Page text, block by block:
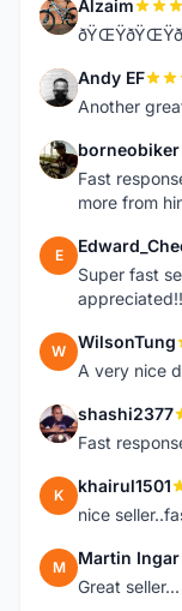
A Alzaim
A Andy EF
Another
B borneobiker
Fast
more from
E
Super fast
appreciated!!
W WilsonTung
A very nice
S shashi2377
Fast
K khairul1501
nice
M Martin Ingar
Great seller...